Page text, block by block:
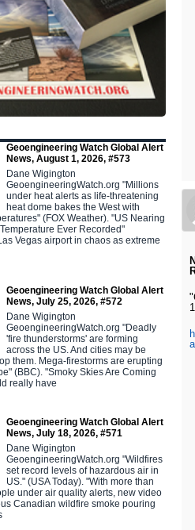
Geoengineering Watch Global Alert
News, August 1, 2026, #573
Dane Wigington
GeoengineeringWatch.org "Millions
under heat alerts as life-threatening
heat dome bakes the West with
(FOX Weather). "US Nearing
Ever Recorded"
Vegas airport in chaos as extreme
Geoengineering Watch Global Alert
News, July 25, 2026, #572
Dane Wigington
GeoengineeringWatch.org "Deadly
'fire thunderstorms' are forming
across the US. And cities may be
them. Mega-firestorms are erupting
(BBC). "Smoky Skies Are Coming
really have
Geoengineering Watch Global Alert
News, July 18, 2026, #571
Dane Wigington
GeoengineeringWatch.org "Wildfires
set record levels of hazardous air in
US." (USA Today). "With more than
under air quality alerts, new video
Canadian wildfire smoke pouring